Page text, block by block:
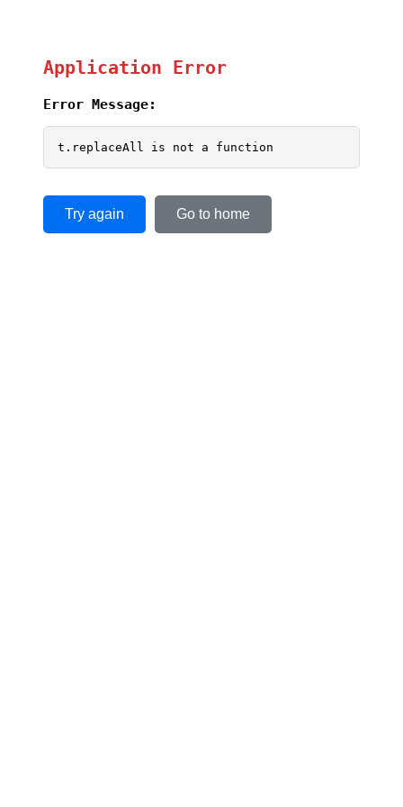
Application Error
Error Message:
t.replaceAll is not a function
Try again Go to home